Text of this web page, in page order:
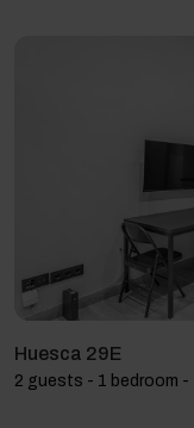
Huesca 29E
2 guests - 1 bedroom -